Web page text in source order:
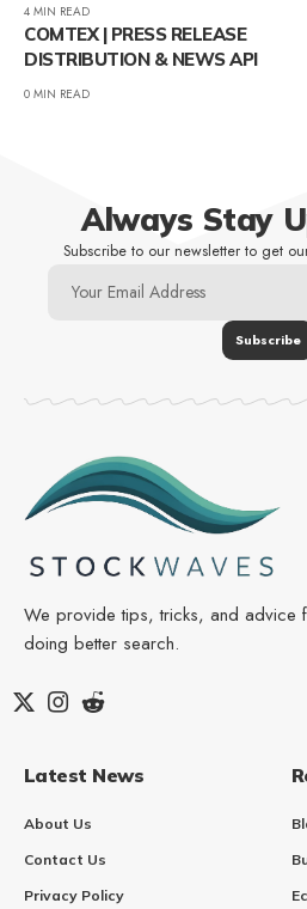
4 MIN READ
COMTEX | PRESS RELEASE
DISTRIBUTION & NEWS API
0 MIN READ
Always Stay
Subscribe to our newsletter to get
We provide tips, tricks, and advice
doing better search.
Latest News
About Us
Contact Us
Privacy Policy